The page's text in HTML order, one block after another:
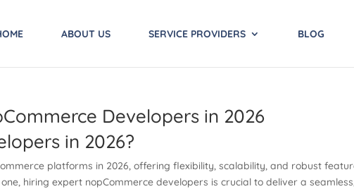
ABOUT US SERVICE PROVIDERS BLOG
Developers in 2026
in 2026?
platforms in 2026, offering flexibility, scalability, and robust
hiring expert nopCommerce developers is crucial to deliver a